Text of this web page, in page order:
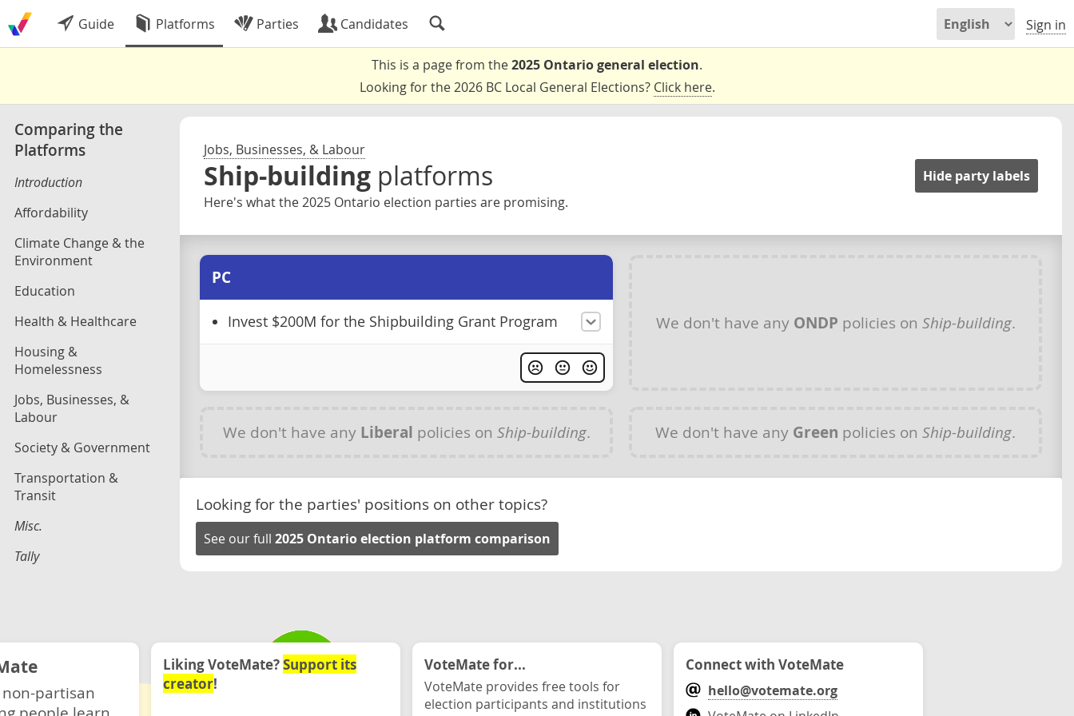
Guide Platforms Parties Candidates Sign in
This is a page from the2025 Ontario general election.
Looking for the 2026 BC Local General Elections? Click here.
Comparing the
Platforms
Introduction
Affordability
Climate Change & the
Environment
Education
Health & Healthcare
Housing &
Homelessness
Jobs, Businesses, &
Labour
Society & Government
Transportation &
Transit
Misc.
Tally
Jobs, Businesses, & Labour
Ship-building platforms
Here's what the 2025 Ontario election parties are promising.
Hide party labels
PC
Invest $200M for the Shipbuilding Grant Program We don't have any ONDP policies on Ship-building.
We don't have any Liberal policies on Ship-building. We don't have any Green policies on Ship-building.
Looking for the parties' positions on other topics?
See our full 2025 Ontario election platform comparison
partisan
Liking VoteMate?Support its
creator!
VoteMate for...
VoteMate provides free tools for
election participants and institutions
Connect with VoteMate
hello@votemate.org